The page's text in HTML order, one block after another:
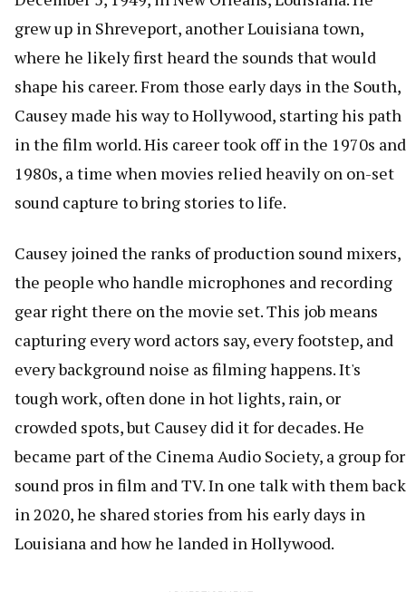
grew up in Shreveport, another Louisiana town,
where he likely first heard the sounds that would
shape his career. From those early days in the South,
Causey made his way to Hollywood, starting his path
in the film world. His career took off in the 1970s and
1980s, a time when movies relied heavily on on-set
sound capture to bring stories to life.
Causey joined the ranks of production sound mixers,
the people who handle microphones and recording
gear right there on the movie set. This job means
capturing every word actors say, every footstep, and
every background noise as filming happens. It's
tough work, often done in hot lights, rain, or
crowded spots, but Causey did it for decades. He
became part of the Cinema Audio Society, a group for
sound pros in film and TV. In one talk with them back
in 2020, he shared stories from his early days in
Louisiana and how he landed in Hollywood.